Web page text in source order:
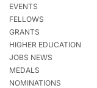
EVENTS
FELLOWS
GRANTS
HIGHER EDUCATION
JOBS NEWS
MEDALS
NOMINATIONS